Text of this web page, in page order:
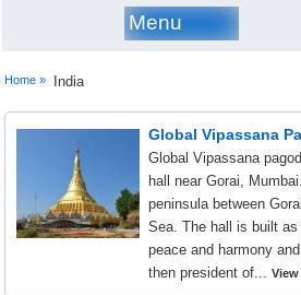
Menu
Home » India
Global Vipassana
Global Vipassana
hall near Gorai,
peninsula between
Sea. The hall is built
peace and harmony
then president of...